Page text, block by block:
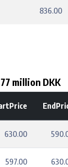
836.00
million DKK
630.00
597.00